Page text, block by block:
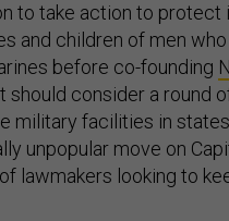
to take action to
and children of men
before co-founding
consider a round
military facilities in
unpopular move on
lawmakers looking to